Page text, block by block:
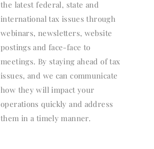
the latest federal, state and
international tax issues through
webinars, newsletters, website
postings and face-face to
meetings. By staying ahead of tax
issues, and we can communicate
how they will impact your
operations quickly and address
them in a timely manner.